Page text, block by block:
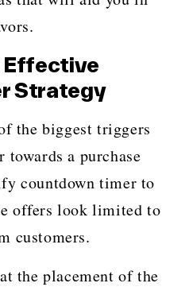
Effective
Strategy
the biggest triggers
a purchase
countdown timer to
offers look limited to
customers.
the placement of the